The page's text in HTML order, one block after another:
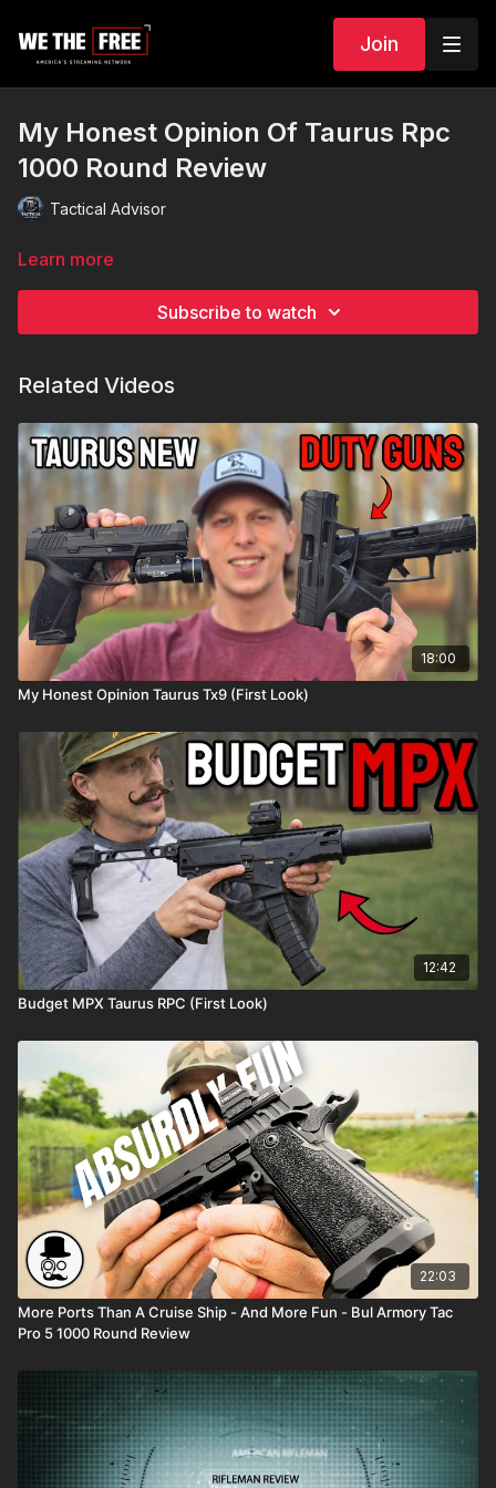
Join
My Honest Opinion Of Taurus Rpc
1000 Round Review
Tactical Advisor
Learn more
Subscribe to watch
Related Videos
18:00
My Honest Opinion Taurus Tx9 (First Look)
12:42
Budget MPX Taurus RPC (First Look)
22:03
More Ports Than A Cruise Ship - And More Fun - Bul Armory Tac
Pro 5 1000 Round Review